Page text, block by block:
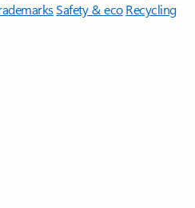
Safety & eco Recycling